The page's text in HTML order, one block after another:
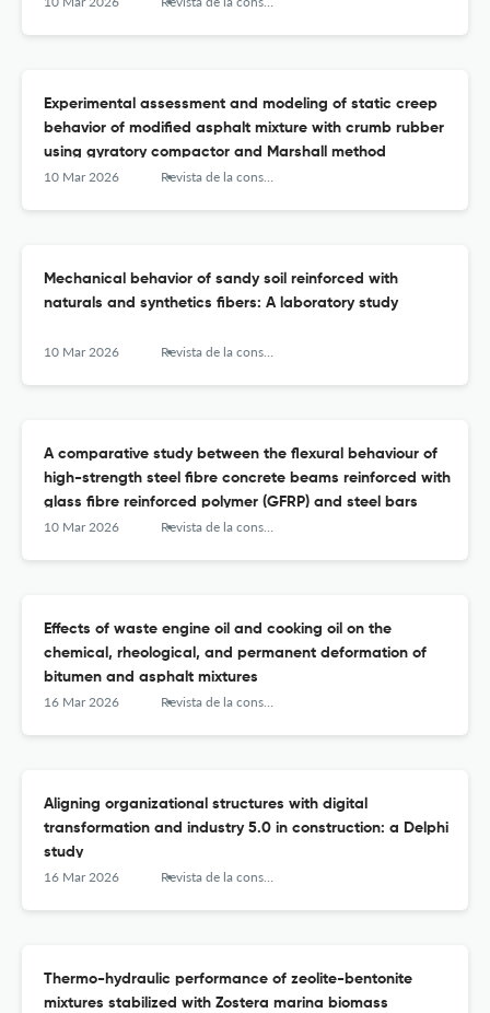
Experimental assessment and modeling of static creep
behavior of modified asphalt mixture with crumb rubber
using gyratory compactor and Marshall method
10 Mar 2026 Revista de la construcción
Mechanical behavior of sandy soil reinforced with
naturals and synthetics fibers: A laboratory study
10 Mar 2026 Revista de la construcción
A comparative study between the flexural behaviour of
high-strength steel fibre concrete beams reinforced with
glass fibre reinforced polymer (GFRP) and steel bars
10 Mar 2026 Revista de la construcción
Effects of waste engine oil and cooking oil on the
chemical, rheological, and permanent deformation of
bitumen and asphalt mixtures
16 Mar 2026 Revista de la construcción
Aligning organizational structures with digital
transformation and industry 5.0 in construction: a Delphi
study
16 Mar 2026 Revista de la construcción
Thermo-hydraulic performance of zeolite-bentonite
mixtures stabilized with Zostera marina biomass